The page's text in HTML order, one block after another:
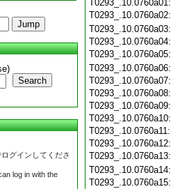
Search
グインしてくださ
log in with the